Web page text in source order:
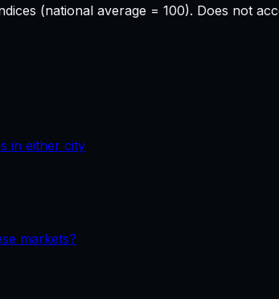
(national average = 100). Does not
in either city
markets?